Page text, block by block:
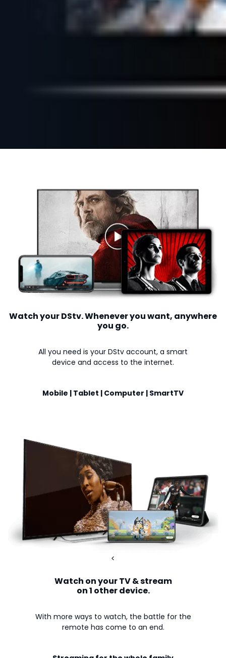
Watch your DStv. Whenever you want, anywhere
you go.
All you need is your DStv account, a smart
device and access to the internet.
Mobile | Tablet | Computer | SmartTV
<
Watch on your TV & stream
on 1 other device.
With more ways to watch, the battle for the
remote has come to an end.